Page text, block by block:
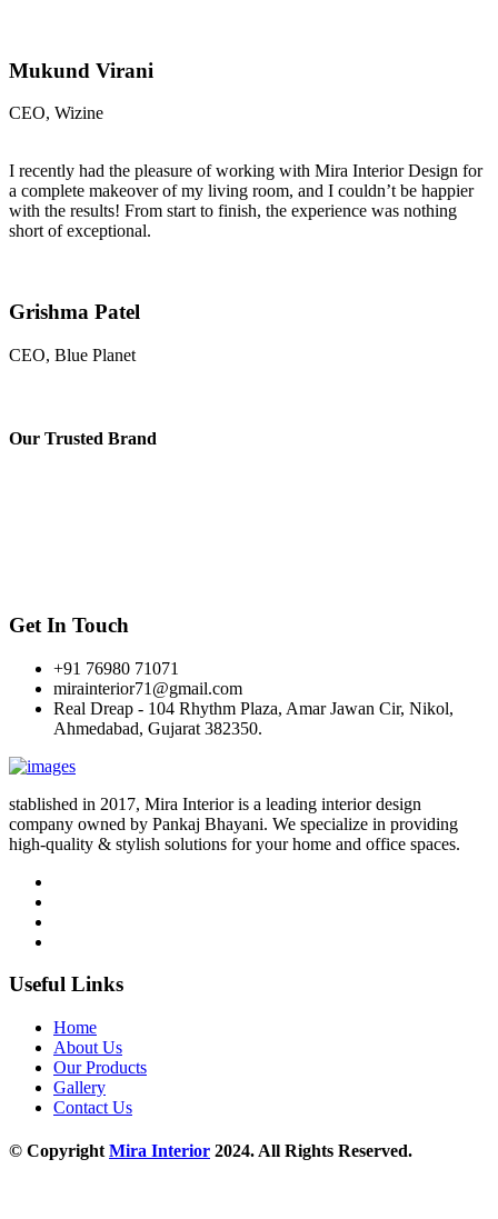
Mukund Virani
CEO, Wizine
I recently had the pleasure of working with Mira Interior Design for
a complete makeover of my living room, and I couldn’t be happier
with the results! From start to finish, the experience was nothing
short of exceptional.
Grishma Patel
CEO, Blue Planet
Our Trusted Brand
Get In Touch
+91 76980 71071
mirainterior71@gmail.com
Real Dreap - 104 Rhythm Plaza, Amar Jawan Cir, Nikol,
Ahmedabad, Gujarat 382350.
stablished in 2017, Mira Interior is a leading interior design
company owned by Pankaj Bhayani. We specialize in providing
high-quality & stylish solutions for your home and office spaces.
Useful Links
Home
About Us
Our Products
Gallery
Contact Us
© CopyrightMira Interior 2024. All Rights Reserved.